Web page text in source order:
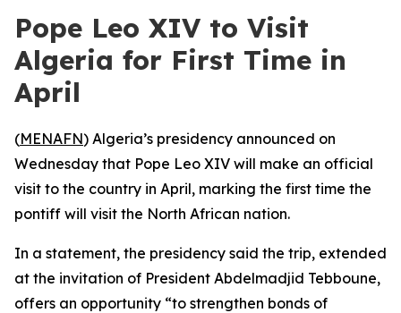
Pope Leo XIV to Visit
Algeria for First Time in
April
(MENAFN) Algeria’s presidency announced on
Wednesday that Pope Leo XIV will make an official
visit to the country in April, marking the first time the
pontiff will visit the North African nation.
In a statement, the presidency said the trip, extended
at the invitation of President Abdelmadjid Tebboune,
offers an opportunity “to strengthen bonds of